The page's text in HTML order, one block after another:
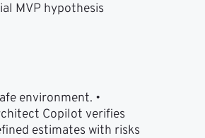
MVP hypothesis
environment. •
Copilot verifies
estimates with risks